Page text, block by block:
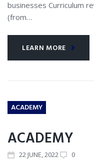
businesses Curriculum
(from…
LEARN MORE
ACADEMY
ACADEMY
22JUNE, 2022 0